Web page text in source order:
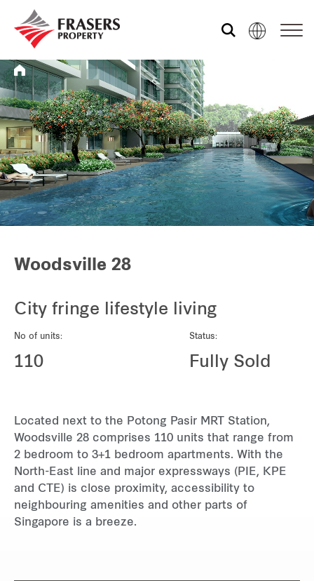
Who we are
What we do
Media centre
REITS
Hospitality
Careers
Woodsville 28
City fringe lifestyle living
No of units:
110
Status:
Fully Sold
Located next to the Potong Pasir MRT Station,
Woodsville 28 comprises 110 units that range from
2 bedroom to 3+1 bedroom apartments. With the
North-East line and major expressways (PIE, KPE
and CTE) is close proximity, accessibility to
neighbouring amenities and other parts of
Singapore is a breeze.